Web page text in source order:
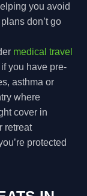
you avoid
don’t go
medical travel
you have pre-
asthma or
where
cover in
retreat
protected